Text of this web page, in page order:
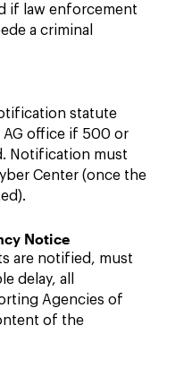
if law enforcement
a criminal
statute
office if 500 or
Notification must
Center (once the
Notice
are notified, must
delay, all
Agencies of
of the